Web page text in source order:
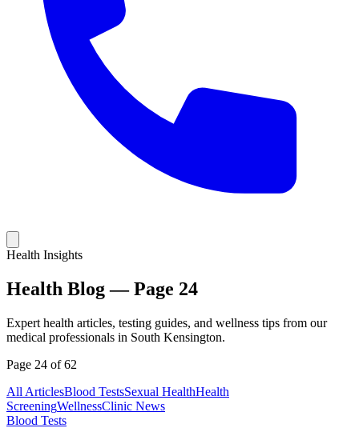
Health Insights
Health Blog —Page 24
Expert health articles, testing guides, and wellness tips from our
medical professionals in South Kensington.
Page 24 of62
All ArticlesBlood TestsSexual HealthHealth
ScreeningWellnessClinic News
Blood Tests